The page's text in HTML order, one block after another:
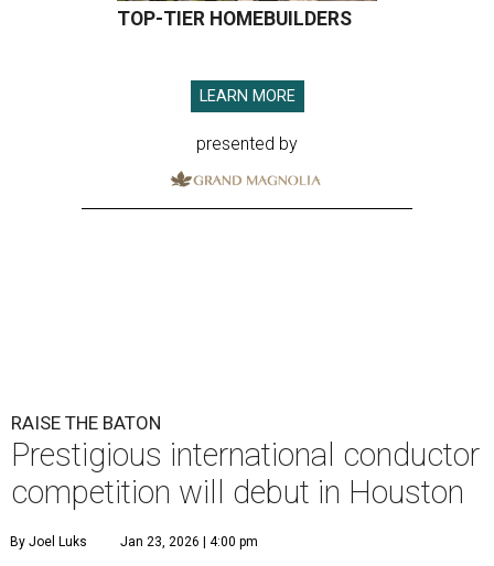
TOP-TIER HOMEBUILDERS
LEARN MORE
presented by
RAISE THE BATON
Prestigious international conductor
competition will debut in Houston
By Joel Luks Jan 23, 2026 | 4:00 pm